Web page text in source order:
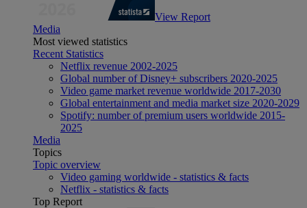
View Report
Media
Most viewed statistics
Recent Statistics
Netflix revenue 2002-2025
Global number of Disney+ subscribers 2020-2025
Video game market revenue worldwide 2017-2030
Global entertainment and media market size 2020-2029
Spotify: number of premium users worldwide 2015-
2025
Media
Topics
Topic overview
Video gaming worldwide - statistics & facts
Netflix - statistics & facts
Top Report